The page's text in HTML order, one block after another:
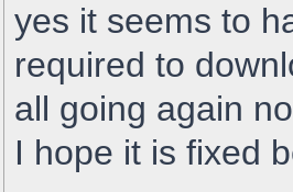
yes it seems to
required to
all going again
I hope it is fixed